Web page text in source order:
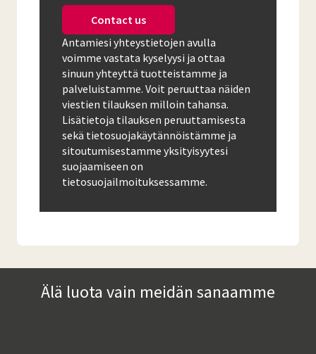
Contact us
Antamiesi yhteystietojen avulla
voimme vastata kyselyysi ja ottaa
sinuun yhteyttä tuotteistamme ja
palveluistamme. Voit peruuttaa näiden
viestien tilauksen milloin tahansa.
Lisätietoja tilauksen peruuttamisesta
sekä tietosuojakäytännöistämme ja
sitoutumisestamme yksityisyytesi
suojaamiseen on
tietosuojailmoituksessamme.
Älä luota vain meidän sanaamme